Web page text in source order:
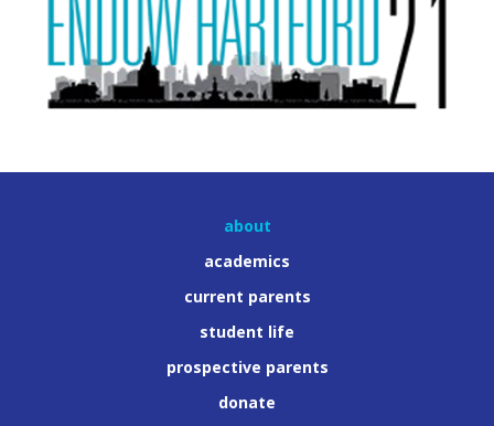
about
academics
current parents
student life
prospective parents
donate